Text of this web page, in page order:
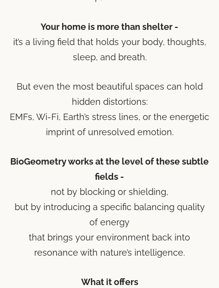
Your home is more than shelter -
it’s a living field that holds your body, thoughts,
sleep, and breath.
But even the most beautiful spaces can hold
hidden distortions:
EMFs, Wi-Fi, Earth’s stress lines, or the energetic
imprint of unresolved emotion.
BioGeometry works at the level of these subtle
fields -
not by blocking or shielding,
but by introducing a specific balancing quality
of energy
that brings your environment back into
resonance with nature’s intelligence.
What it offers